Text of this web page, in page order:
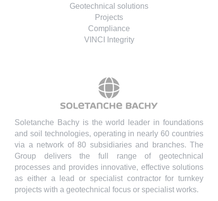
Geotechnical solutions
Projects
Compliance
VINCI Integrity
Soletanche Bachy is the world leader in foundations
and soil technologies, operating in nearly 60 countries
via a network of 80 subsidiaries and branches. The
Group delivers the full range of geotechnical
processes and provides innovative, effective solutions
as either a lead or specialist contractor for turnkey
projects with a geotechnical focus or specialist works.